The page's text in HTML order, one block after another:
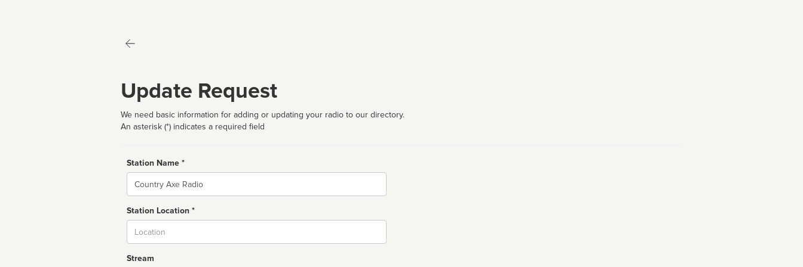
Update Request
We need basic information for adding or updating your radio to our directory.
An asterisk (*) indicates a required field
Station Name *
Name
Station Location *
Stream